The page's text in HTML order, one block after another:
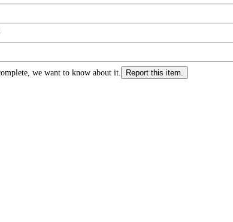
we want to know about it. Report this item.